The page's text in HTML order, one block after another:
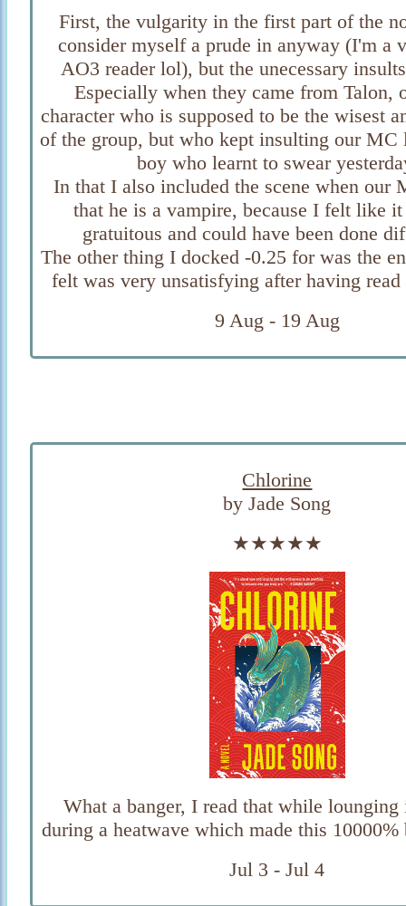
First, the vulgarity in the first part of the
consider myself a prude in anyway (I'm a
AO3 reader lol), but the unecessary
Especially when they came from Talon,
character who is supposed to be the wisest
of the group, but who kept insulting our MC
boy who learnt to swear
In that I also included the scene when our
that he is a vampire, because I felt like
gratuitous and could have been done
The other thing I docked -0.25 for was the
felt was very unsatisfying after having read
9 Aug - 19 Aug
Chlorine
by Jade Song
★★★★★
What a banger, I read that while
during a heatwave which made this
Jul 3 - Jul 4